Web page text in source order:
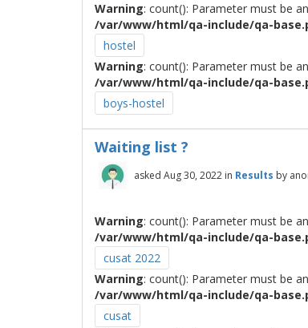
Warning: count(): Parameter must be
/var/www/html/qa-include/qa-
hostel
Warning: count(): Parameter must be
/var/www/html/qa-include/qa-
boys-hostel
Waiting list ?
asked Aug 30, 2022 in Results by
Warning: count(): Parameter must be
/var/www/html/qa-include/qa-
cusat 2022
Warning: count(): Parameter must be
/var/www/html/qa-include/qa-
cusat